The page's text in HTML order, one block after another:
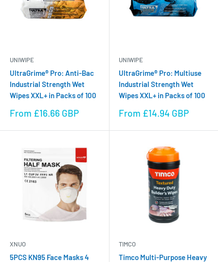
UNIWIPE
UltraGrime® Pro: Anti-Bac
Industrial Strength Wet
Wipes XXL+ in Packs of 100
Sale
From £16.66 GBP
UNIWIPE
UltraGrime® Pro: Multiuse
Industrial Strength Wet
Wipes XXL+ in Packs of 100
Sale
From £14.94 GBP
XNUO
5PCS KN95 Face Masks 4
TIMCO
Timco Multi-Purpose Heavy